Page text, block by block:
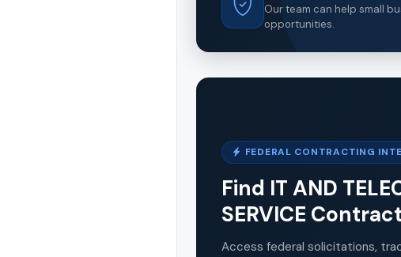
Our team can help small
opportunities.
FEDERAL CONTRACTING
Find IT AND
SERVICE
Access federal solicitations,